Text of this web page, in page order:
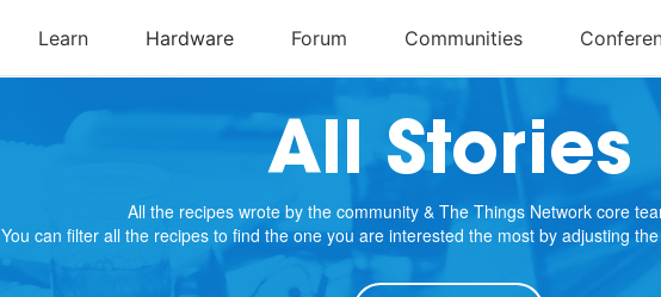
All Stories
All the recipes wrote by the community & The Things Network core
You can filter all the recipes to find the one you are interested the most by adjusting